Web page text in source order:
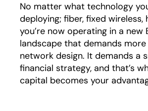
No matter what technology
deploying; fiber, fixed
you’re now operating in a new
landscape that demands
network design. It demands a
financial strategy, and that’s
capital becomes your